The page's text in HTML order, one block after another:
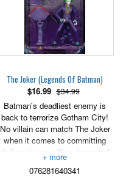
The Joker (Legends Of Batman)
$16.99 $34.99
Batman's deadliest enemy is
back to terrorize Gotham City!
No villain can match The Joker
when it comes to committing
daring crimes with a demented
edge. And he's sure that his
076281640341